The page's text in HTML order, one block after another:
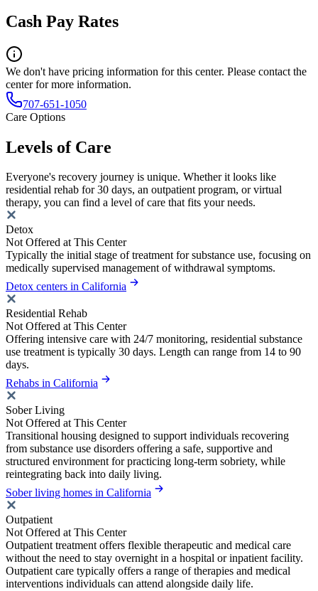
Cash Pay Rates
We don't have pricing information for this center. Please contact the
center for more information.
707-651-1050
Care Options
Levels of Care
Everyone's recovery journey is unique. Whether it looks like
residential rehab for 30 days, an outpatient program, or virtual
therapy, you can find a level of care that fits your needs.
Detox
Not Offered at This Center
Typically the initial stage of treatment for substance use, focusing on
medically supervised management of withdrawal symptoms.
Detox centers in California
Residential Rehab
Not Offered at This Center
Offering intensive care with 24/7 monitoring, residential substance
use treatment is typically 30 days. Length can range from 14 to 90
days.
Rehabs in California
Sober Living
Not Offered at This Center
Transitional housing designed to support individuals recovering
from substance use disorders offering a safe, supportive and
structured environment for practicing long-term sobriety, while
reintegrating back into daily living.
Sober living homes in California
Outpatient
Not Offered at This Center
Outpatient treatment offers flexible therapeutic and medical care
without the need to stay overnight in a hospital or inpatient facility.
Outpatient care typically offers a range of therapies and medical
interventions individuals can attend alongside daily life.